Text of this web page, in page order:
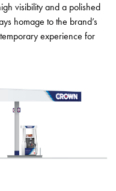
visibility and a polished
homage to the brand’s
experience for